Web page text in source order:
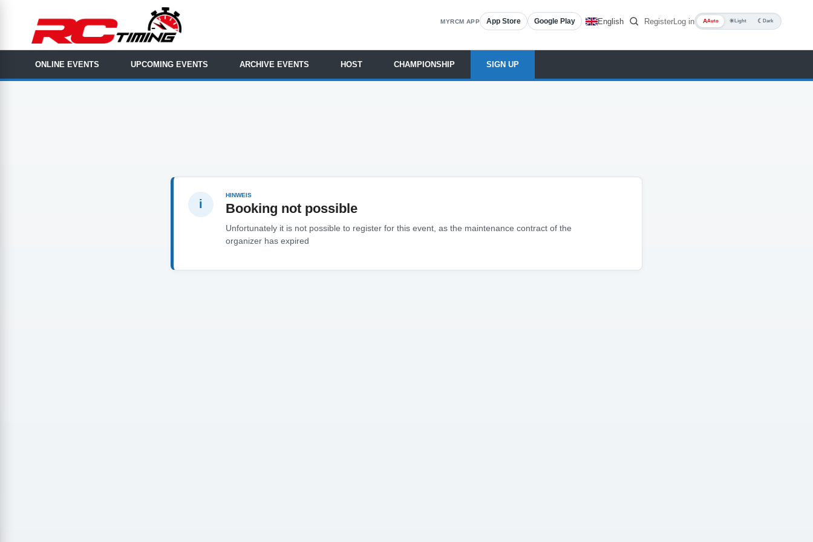
MYRCM APP App Store Google Play English RegisterLog in AAuto ☀Light ☾Dark
ONLINE EVENTS UPCOMING EVENTS ARCHIVE EVENTS HOST CHAMPIONSHIP SIGN UP
i
HINWEIS
Booking not possible
Unfortunately it is not possible to register for this event, as the maintenance contract of the
organizer has expired